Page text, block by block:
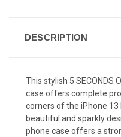
DESCRIPTION
This stylish 5 SECONDS
case offers complete
corners of the iPhone 13
beautiful and sparkly
phone case offers a